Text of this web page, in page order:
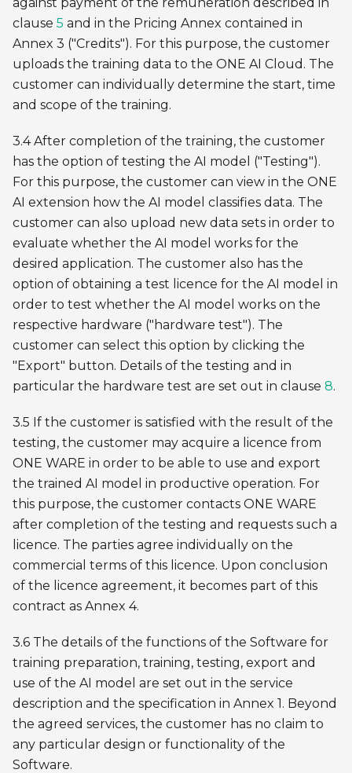
clause 5 and in the Pricing Annex contained in
Annex 3 ("Credits"). For this purpose, the customer
uploads the training data to the ONE AI Cloud. The
customer can individually determine the start, time
and scope of the training.
3.4 After completion of the training, the customer
has the option of testing the AI model ("Testing").
For this purpose, the customer can view in the ONE
AI extension how the AI model classifies data. The
customer can also upload new data sets in order to
evaluate whether the AI model works for the
desired application. The customer also has the
option of obtaining a test licence for the AI model in
order to test whether the AI model works on the
respective hardware ("hardware test"). The
customer can select this option by clicking the
"Export" button. Details of the testing and in
particular the hardware test are set out in clause 8.
3.5 If the customer is satisfied with the result of the
testing, the customer may acquire a licence from
ONE WARE in order to be able to use and export
the trained AI model in productive operation. For
this purpose, the customer contacts ONE WARE
after completion of the testing and requests such a
licence. The parties agree individually on the
commercial terms of this licence. Upon conclusion
of the licence agreement, it becomes part of this
contract as Annex 4.
3.6 The details of the functions of the Software for
training preparation, training, testing, export and
use of the AI model are set out in the service
description and the specification in Annex 1. Beyond
the agreed services, the customer has no claim to
any particular design or functionality of the
Software.